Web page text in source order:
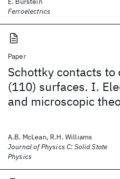
Ferroelectrics
Paper
Schottky contacts to
(110) surfaces. I.
and microscopic
A.B. McLean, R.H. Williams
Journal of Physics C: Solid State
Physics